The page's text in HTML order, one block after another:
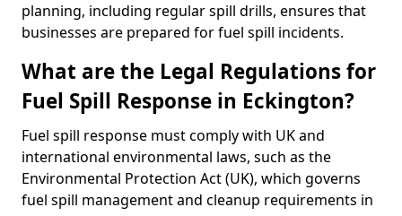
planning, including regular spill drills, ensures that
businesses are prepared for fuel spill incidents.
What are the Legal Regulations for
Fuel Spill Response in Eckington?
Fuel spill response must comply with UK and
international environmental laws, such as the
Environmental Protection Act (UK), which governs
fuel spill management and cleanup requirements in